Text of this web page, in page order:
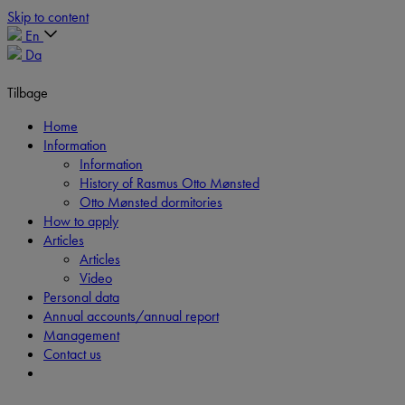
Skip to content
En
Da
Tilbage
Home
Information
Information
History of Rasmus Otto Mønsted
Otto Mønsted dormitories
How to apply
Articles
Articles
Video
Personal data
Annual accounts/annual report
Management
Contact us